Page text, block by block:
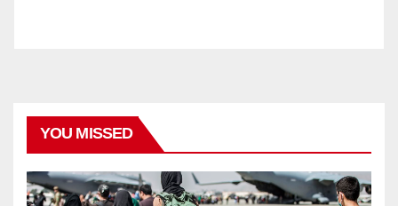
YOU MISSED